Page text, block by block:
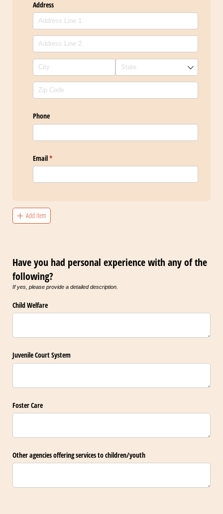
Address
Phone
Email*
(required)
Add Item
Have you had personal experience with any of the
following?
If yes, please provide a detailed description.
Child Welfare
Juvenile Court System
Foster Care
Other agencies offering services to children/​youth